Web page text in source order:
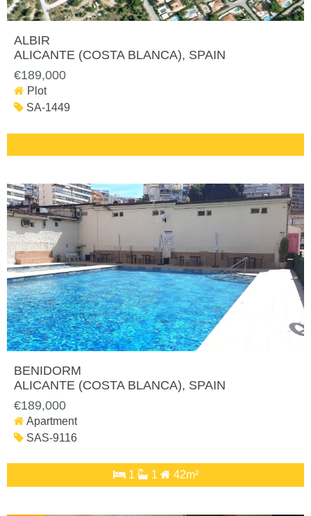
ALBIR
ALICANTE (COSTA BLANCA), SPAIN
€189,000
Plot
SA-1449
BENIDORM
ALICANTE (COSTA BLANCA), SPAIN
€189,000
Apartment
SAS-9116
1 1 42m²